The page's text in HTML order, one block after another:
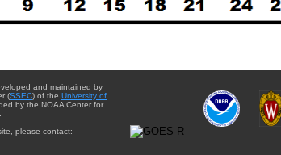
and maintained by
(SSEC) of the University of
by the NOAA Center for
please contact: